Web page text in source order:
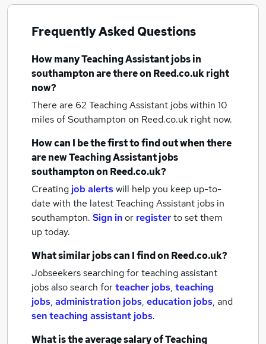
Frequently Asked Questions
How manyTeaching Assistant jobsin
southamptonare there on Reed.co.uk right
now?
There are 62 Teaching Assistant jobs within 10
miles of Southampton on Reed.co.uk right now.
How can I be the first to find out when there
are newTeaching Assistant jobs
southamptonon Reed.co.uk?
Creating job alertswill help you keep up-to-
date with the latestTeaching Assistant jobs in
southampton. Sign inor registerto set them
up today.
What similar jobs can I find on Reed.co.uk?
Jobseekers searching for teaching assistant
jobs also search forteacher jobs, teaching
jobs, administration jobs, education jobs, and
sen teaching assistant jobs.
What is the average salary ofTeaching